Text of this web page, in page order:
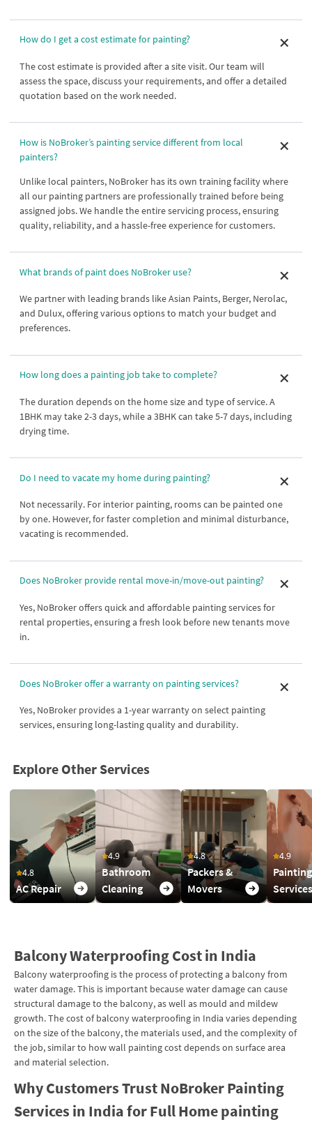
How do I get a cost estimate for painting?
The cost estimate is provided after a site visit. Our team will
assess the space, discuss your requirements, and offer a detailed
quotation based on the work needed.
How is NoBroker’s painting service different from local
painters?
Unlike local painters, NoBroker has its own training facility where
all our painting partners are professionally trained before being
assigned jobs. We handle the entire servicing process, ensuring
quality, reliability, and a hassle-free experience for customers.
What brands of paint does NoBroker use?
We partner with leading brands like Asian Paints, Berger, Nerolac,
and Dulux, offering various options to match your budget and
preferences.
How long does a painting job take to complete?
The duration depends on the home size and type of service. A
1BHK may take 2-3 days, while a 3BHK can take 5-7 days, including
drying time.
Do I need to vacate my home during painting?
Not necessarily. For interior painting, rooms can be painted one
by one. However, for faster completion and minimal disturbance,
vacating is recommended.
Does NoBroker provide rental move-in/move-out painting?
Yes, NoBroker offers quick and affordable painting services for
rental properties, ensuring a fresh look before new tenants move
in.
Does NoBroker offer a warranty on painting services?
Yes, NoBroker provides a 1-year warranty on select painting
services, ensuring long-lasting quality and durability.
Explore Other Services
4.8
AC Repair
4.9
Bathroom
Cleaning
4.8
Packers &
Movers
4.9
Painting
Services
Balcony Waterproofing Cost in India
Balcony waterproofing is the process of protecting a balcony from
water damage. This is important because water damage can cause
structural damage to the balcony, as well as mould and mildew
growth. The cost of balcony waterproofing in India varies depending
on the size of the balcony, the materials used, and the complexity of
the job, similar to how wall painting cost depends on surface area
and material selection.
Why Customers Trust NoBroker Painting
Services in India for Full Home painting